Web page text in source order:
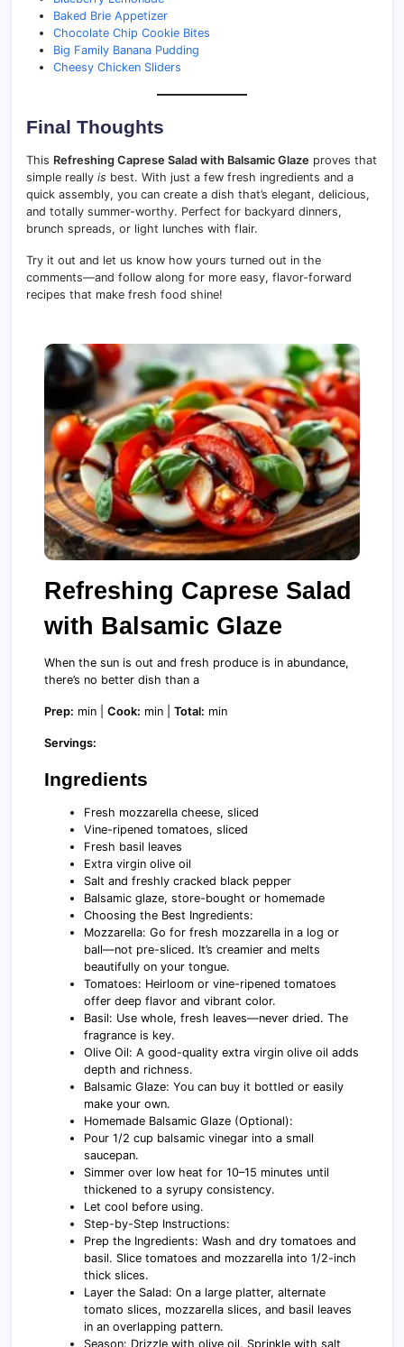
Baked Brie Appetizer
Chocolate Chip Cookie Bites
Big Family Banana Pudding
Cheesy Chicken Sliders
Final Thoughts
This Refreshing Caprese Salad with Balsamic Glaze proves that
simple really is best. With just a few fresh ingredients and a
quick assembly, you can create a dish that’s elegant, delicious,
and totally summer-worthy. Perfect for backyard dinners,
brunch spreads, or light lunches with flair.
Try it out and let us know how yours turned out in the
comments—and follow along for more easy, flavor-forward
recipes that make fresh food shine!
Refreshing Caprese Salad
with Balsamic Glaze
When the sun is out and fresh produce is in abundance,
there’s no better dish than a
Prep: min | Cook: min | Total: min
Servings:
Ingredients
Fresh mozzarella cheese, sliced
Vine-ripened tomatoes, sliced
Fresh basil leaves
Extra virgin olive oil
Salt and freshly cracked black pepper
Balsamic glaze, store-bought or homemade
Choosing the Best Ingredients:
Mozzarella: Go for fresh mozzarella in a log or
ball—not pre-sliced. It’s creamier and melts
beautifully on your tongue.
Tomatoes: Heirloom or vine-ripened tomatoes
offer deep flavor and vibrant color.
Basil: Use whole, fresh leaves—never dried. The
fragrance is key.
Olive Oil: A good-quality extra virgin olive oil adds
depth and richness.
Balsamic Glaze: You can buy it bottled or easily
make your own.
Homemade Balsamic Glaze (Optional):
Pour 1/2 cup balsamic vinegar into a small
saucepan.
Simmer over low heat for 10–15 minutes until
thickened to a syrupy consistency.
Let cool before using.
Step-by-Step Instructions:
Prep the Ingredients: Wash and dry tomatoes and
basil. Slice tomatoes and mozzarella into 1/2-inch
thick slices.
Layer the Salad: On a large platter, alternate
tomato slices, mozzarella slices, and basil leaves
in an overlapping pattern.
Season: Drizzle with olive oil. Sprinkle with salt